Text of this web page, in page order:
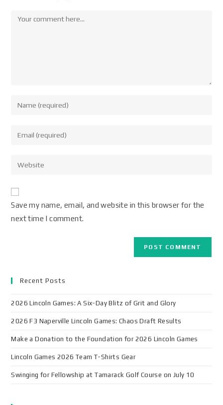
Save my name, email, and website in this browser for the
next time I comment.
Recent Posts
2026 Lincoln Games: A Six-Day Blitz of Grit and Glory
2026 F3 Naperville Lincoln Games: Chaos Draft Results
Make a Donation to the Foundation for 2026 Lincoln Games
Lincoln Games 2026 Team T-Shirts Gear
Swinging for Fellowship at Tamarack Golf Course on July 10